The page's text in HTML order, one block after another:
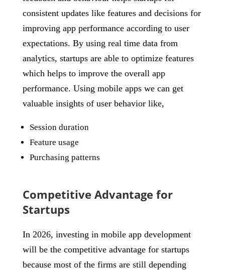
consistent updates like features and decisions for
improving app performance according to user
expectations. By using real time data from
analytics, startups are able to optimize features
which helps to improve the overall app
performance. Using mobile apps we can get
valuable insights of user behavior like,
Session duration
Feature usage
Purchasing patterns
Competitive Advantage for
Startups
In 2026, investing in mobile app development
will be the competitive advantage for startups
because most of the firms are still depending